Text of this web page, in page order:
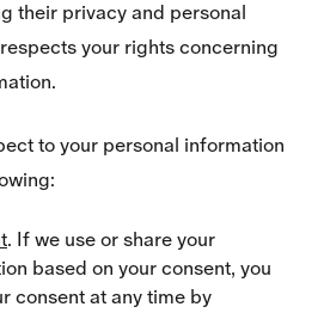
their privacy and personal
your rights concerning
to your personal information
. If we use or share your
based on your consent, you
consent at any time by